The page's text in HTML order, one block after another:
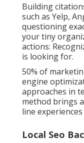
Building
such as Yelp,
questioning
your tiny
actions:
is looking for.
50% of
engine
approaches in
method brings
line
Local Seo